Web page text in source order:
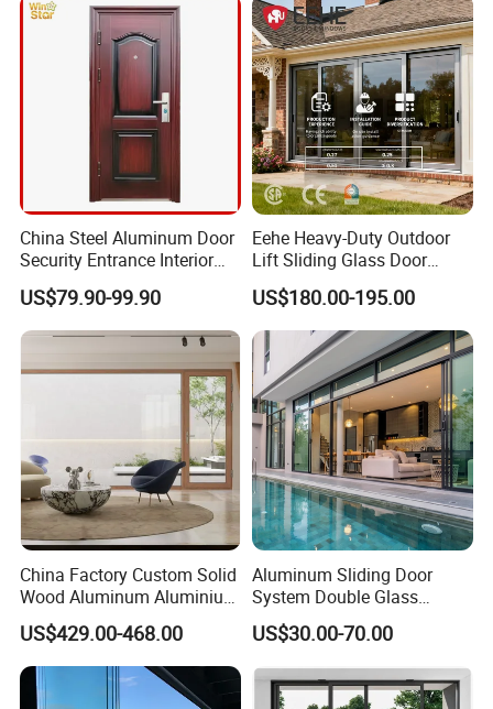
China Steel Aluminum Door
Security Entrance Interior
Guangdong Exterior Metal
Modern Wrought Iron Front
Single Double Armored
Pivot Windows and Door
Price
US$79.90-99.90
Eehe Heavy-Duty Outdoor
Lift Sliding Glass Door
Lowe Glass Soundproof &
Insulated Patio Residential
Doors Aluminium Sliding
Door with Nfrc/CSA
Certified
US$180.00-195.00
China Factory Custom Solid
Wood Aluminum Aluminium
Glass Door with Low-E
Soundproof Heat Insulation
Glass for Hotel House Home
Villa Exterior
US$429.00-468.00
Aluminum Sliding Door
System Double Glass
Modern Design Patio Door
for House Building
Manufacturer Factory
US$30.00-70.00